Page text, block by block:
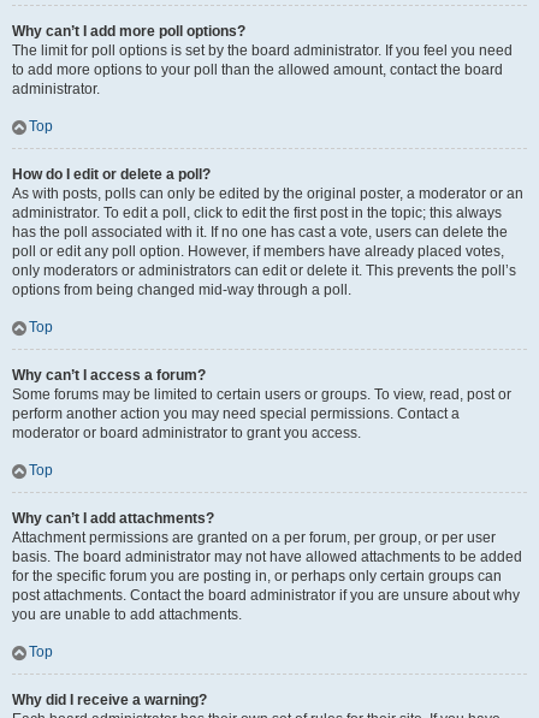
Why can’t I add more poll options?
The limit for poll options is set by the board administrator. If you feel you need
to add more options to your poll than the allowed amount, contact the board
administrator.
Top
How do I edit or delete a poll?
As with posts, polls can only be edited by the original poster, a moderator or an
administrator. To edit a poll, click to edit the first post in the topic; this always
has the poll associated with it. If no one has cast a vote, users can delete the
poll or edit any poll option. However, if members have already placed votes,
only moderators or administrators can edit or delete it. This prevents the poll’s
options from being changed mid-way through a poll.
Top
Why can’t I access a forum?
Some forums may be limited to certain users or groups. To view, read, post or
perform another action you may need special permissions. Contact a
moderator or board administrator to grant you access.
Top
Why can’t I add attachments?
Attachment permissions are granted on a per forum, per group, or per user
basis. The board administrator may not have allowed attachments to be added
for the specific forum you are posting in, or perhaps only certain groups can
post attachments. Contact the board administrator if you are unsure about why
you are unable to add attachments.
Top
Why did I receive a warning?